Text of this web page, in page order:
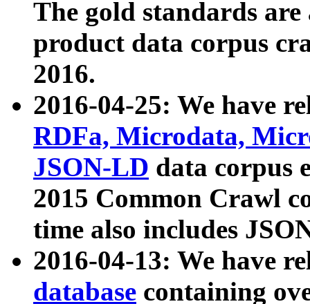
The gold standards
product data corpus
2016.
2016-04-25: We have
RDFa, Microdata,
JSON-LD data corpus
2015 Common Crawl
time also includes
2016-04-13: We have
database containing